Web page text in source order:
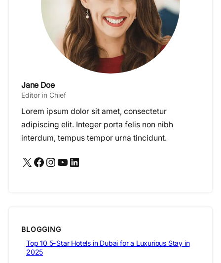
Jane Doe
Editor in Chief
Lorem ipsum dolor sit amet, consectetur
adipiscing elit. Integer porta felis non nibh
interdum, tempus tempor urna tincidunt.
X Facebook Instagram YouTube LinkedIn
BLOGGING
Top 10 5-Star Hotels in Dubai for a Luxurious Stay in
2025